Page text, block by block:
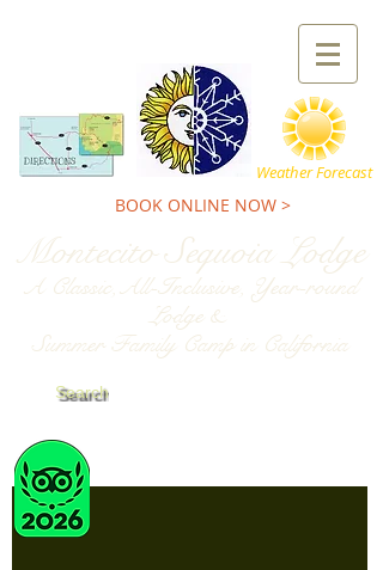
Weather Forecast
BOOK ONLINE NOW >
Montecito Sequoia Lodge
A Classic,All-Inclusive, Year-round
Lodge &
Summer Family Camp in California
Search